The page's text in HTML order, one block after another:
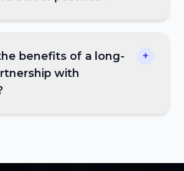
benefits of a long-
with
+